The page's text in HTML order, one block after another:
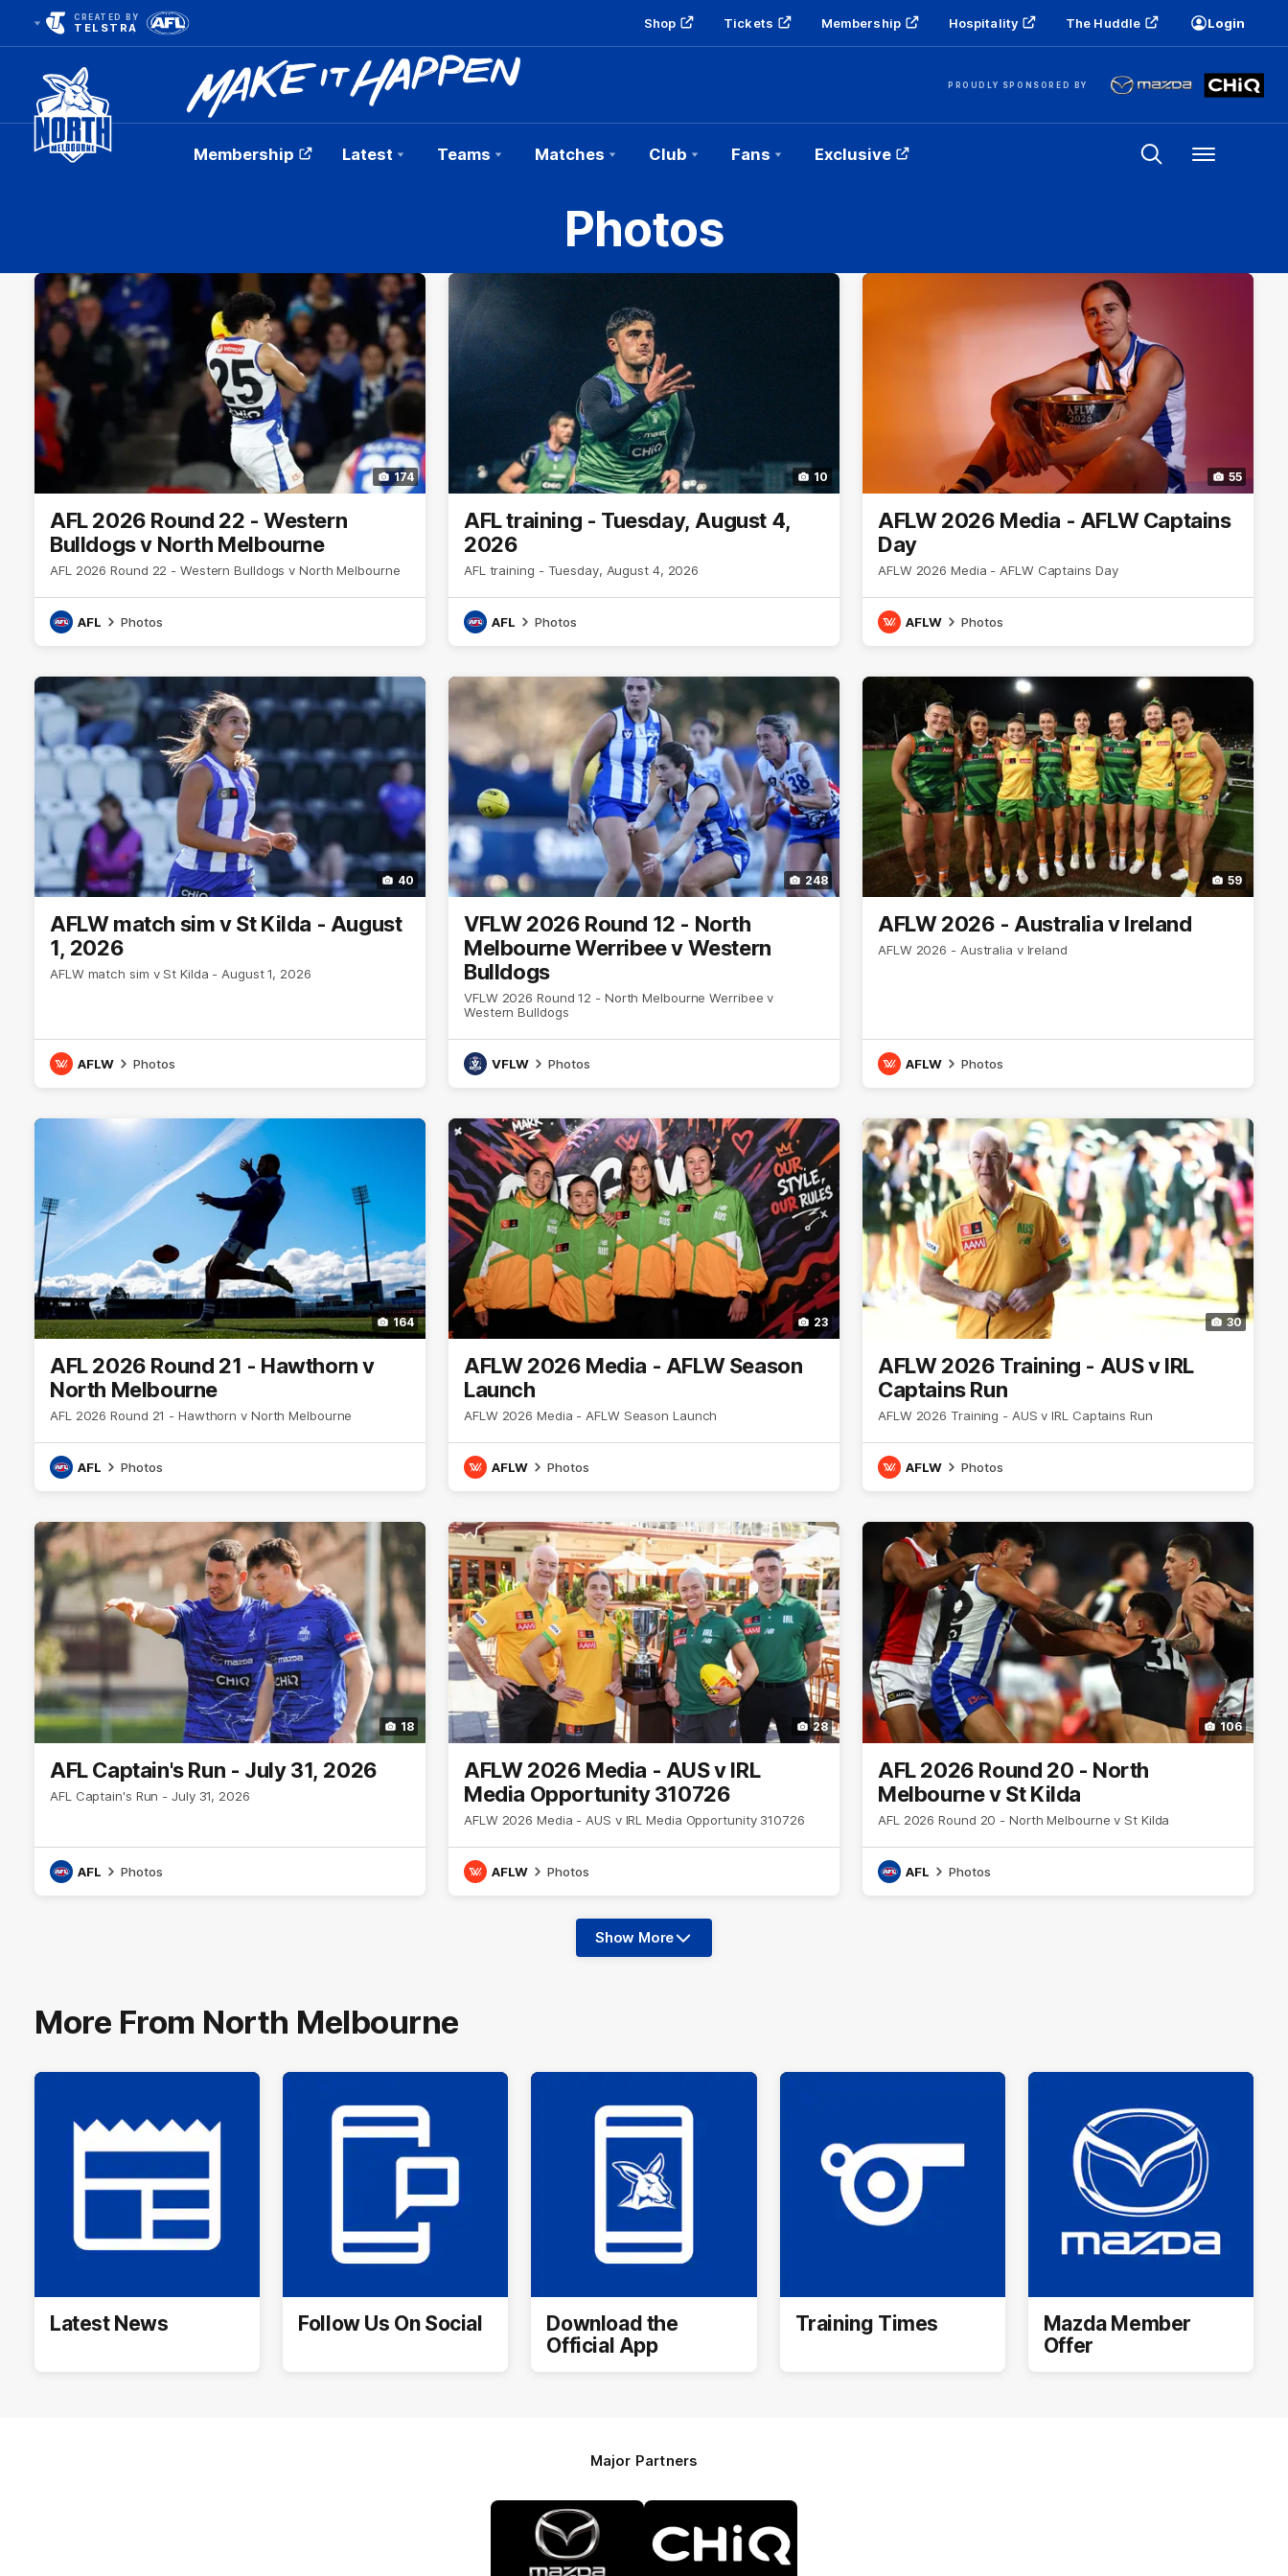
CREATED BY
TELSTRA Shop Tickets Membership Hospitality The Huddle Login
PROUDLY SPONSORED BY
Club
Membership Latest Teams Matches Club Fans Exclusive Menu
Photos
174
AFL 2026 Round 22 - Western
Bulldogs v North Melbourne
AFL 2026 Round 22 - Western Bulldogs v North Melbourne
AFL Photos
10
AFL training - Tuesday, August 4,
2026
AFL training - Tuesday, August 4, 2026
AFL Photos
55
AFLW 2026 Media - AFLW Captains
Day
AFLW 2026 Media - AFLW Captains Day
AFLW Photos
40
AFLW match sim v St Kilda - August
1, 2026
AFLW match sim v St Kilda - August 1, 2026
AFLW Photos
248
VFLW 2026 Round 12 - North
Melbourne Werribee v Western
Bulldogs
VFLW 2026 Round 12 - North Melbourne Werribee v
Western Bulldogs
VFLW Photos
59
AFLW 2026 - Australia v Ireland
AFLW 2026 - Australia v Ireland
AFLW Photos
164
AFL 2026 Round 21 - Hawthorn v
North Melbourne
AFL 2026 Round 21 - Hawthorn v North Melbourne
AFL Photos
23
AFLW 2026 Media - AFLW Season
Launch
AFLW 2026 Media - AFLW Season Launch
AFLW Photos
30
AFLW 2026 Training - AUS v IRL
Captains Run
AFLW 2026 Training - AUS v IRL Captains Run
AFLW Photos
18
AFL Captain's Run - July 31, 2026
AFL Captain's Run - July 31, 2026
AFL Photos
28
AFLW 2026 Media - AUS v IRL
Media Opportunity 310726
AFLW 2026 Media - AUS v IRL Media Opportunity 310726
AFLW Photos
106
AFL 2026 Round 20 - North
Melbourne v St Kilda
AFL 2026 Round 20 - North Melbourne v St Kilda
AFL Photos
Show
More
Show More
More From North Melbourne
Latest News Follow Us On Social
Download the
Official App
Training Times
Mazda Member
Offer
Major Partners
Logo
partner
Mazda
partner
CHiQ